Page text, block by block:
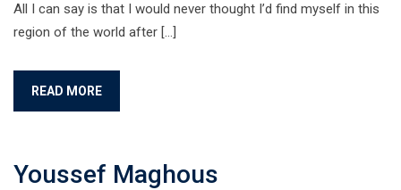
All I can say is that I would never thought I’d find myself in this
region of the world after […]
READ MORE
Youssef Maghous